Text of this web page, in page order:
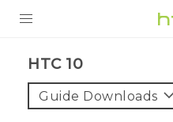
VIVE
HTC 10‎
Guide Downloads